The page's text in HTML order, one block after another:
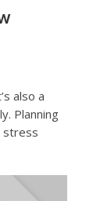
also a
Planning
stress